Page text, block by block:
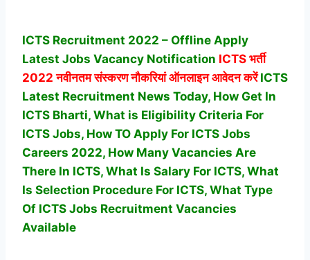
ICTS Recruitment 2022 – Offline Apply
Latest Jobs Vacancy Notification ICTS भर्ती
2022 नवीनतम संस्करण नौकरियां ऑनलाइन आवेदन करेंICTS
Latest Recruitment News Today, How Get In
ICTS Bharti, What is Eligibility Criteria For
ICTS Jobs, How TO Apply For ICTS Jobs
Careers 2022, How Many Vacancies Are
There In ICTS, What Is Salary For ICTS, What
Is Selection Procedure For ICTS, What Type
Of ICTS Jobs Recruitment Vacancies
Available